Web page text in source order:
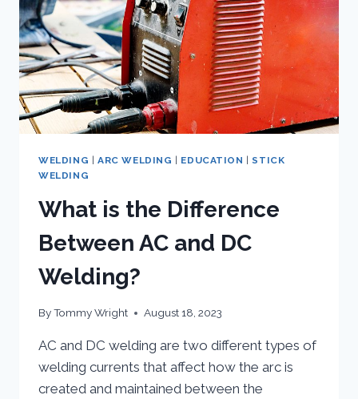
WELDING | ARC WELDING | EDUCATION | STICK
WELDING
What is the Difference
Between AC and DC
Welding?
ByTommy Wright August 18, 2023
AC and DC welding are two different types of
welding currents that affect how the arc is
created and maintained between the